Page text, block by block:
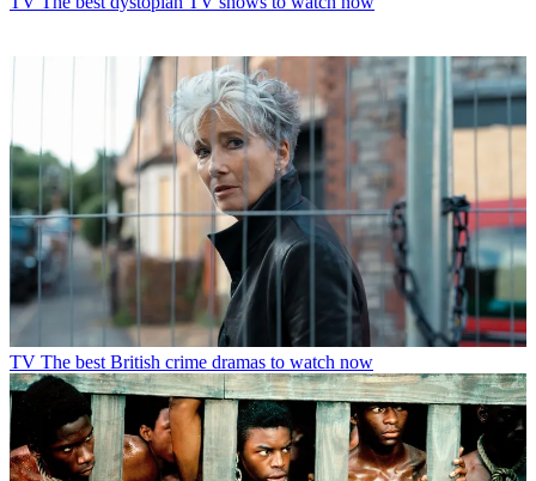
TV The best British crime dramas to watch now